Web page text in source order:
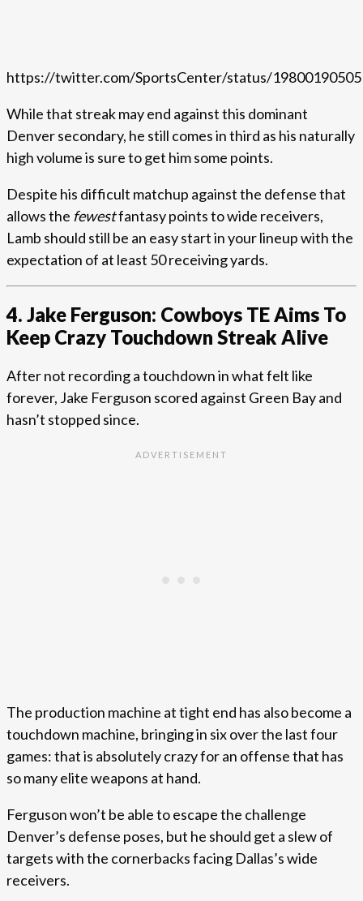
https://twitter.com/SportsCenter/status/
While that streak may end against this dominant
Denver secondary, he still comes in third as his naturally
high volume is sure to get him some points.
Despite his difficult matchup against the defense that
allows the fewestfantasy points to wide receivers,
Lamb should still be an easy start in your lineup with the
expectation of at least 50 receiving yards.
4. Jake Ferguson: Cowboys TE Aims To
Keep Crazy Touchdown Streak Alive
After not recording a touchdown in what felt like
forever, Jake Ferguson scored against Green Bay and
hasn’t stopped since.
The production machine at tight end has also become a
touchdown machine, bringing in six over the last four
games: that is absolutely crazy for an offense that has
so many elite weapons at hand.
Ferguson won’t be able to escape the challenge
Denver’s defense poses, but he should get a slew of
targets with the cornerbacks facing Dallas’s wide
receivers.